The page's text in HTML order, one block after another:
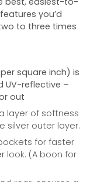
you’d
to three times
square inch) is
UV-reflective –
out
layer of softness
silver outer layer.
for faster
look. (A boon for